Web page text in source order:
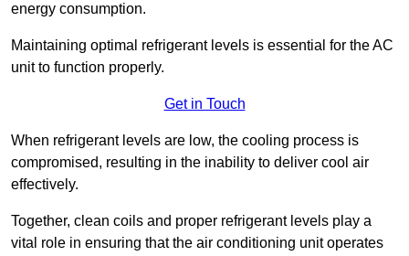
energy consumption.
Maintaining optimal refrigerant levels is essential for the AC
unit to function properly.
Get in Touch
When refrigerant levels are low, the cooling process is
compromised, resulting in the inability to deliver cool air
effectively.
Together, clean coils and proper refrigerant levels play a
vital role in ensuring that the air conditioning unit operates